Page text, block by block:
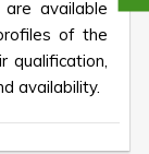
available
of the
qualification,
availability.